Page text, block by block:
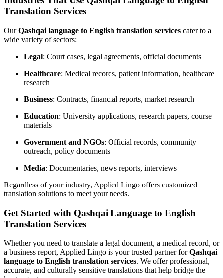
Translation Services
OurQashqai language to English translation services cater to a
wide variety of sectors:
Legal: Court cases, legal agreements, official documents
Healthcare: Medical records, patient information, healthcare
research
Business: Contracts, financial reports, market research
Education: University applications, research papers, course
materials
Government and NGOs: Official records, community
outreach, policy documents
Media: Documentaries, news reports, interviews
Regardless of your industry, Applied Lingo offers customized
translation solutions to meet your needs.
Get Started with Qashqai Language to English
Translation Services
Whether you need to translate a legal document, a medical record, or
a business report, Applied Lingo is your trusted partner forQashqai
language to English translation services. We offer professional,
accurate, and culturally sensitive translations that help bridge the